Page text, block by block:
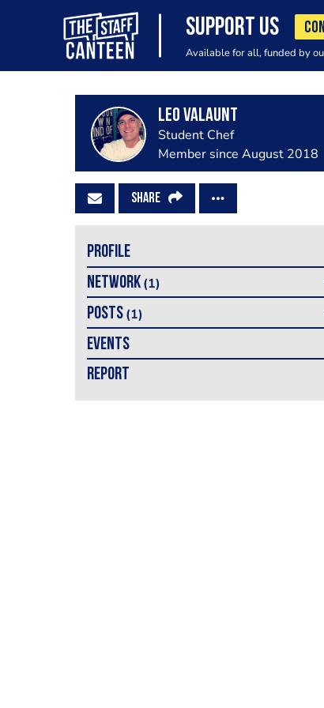
SUPPORT US
Available for all, funded by
Leo Valaunt
Student Chef
Member since August 2018
SHARE
PROFILE
NETWORK(1)
POSTS(1)
EVENTS
REPORT